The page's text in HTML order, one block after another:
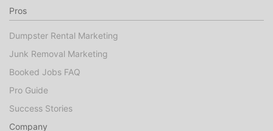
Pros
Dumpster Rental Marketing
Junk Removal Marketing
Booked Jobs FAQ
Pro Guide
Success Stories
Company